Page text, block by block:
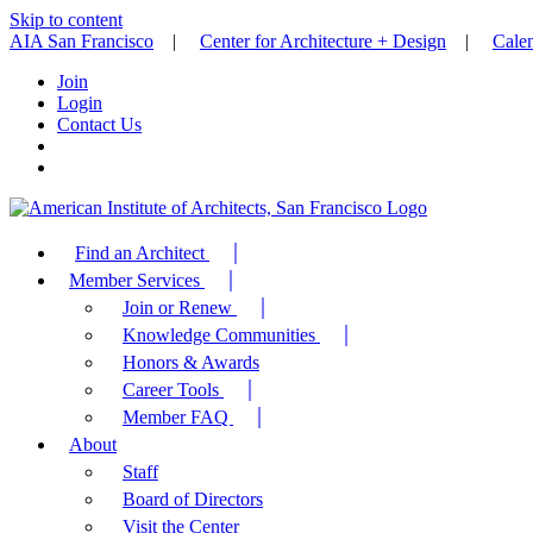
Skip to content
AIA San Francisco | Center for Architecture + Design |
Join
Login
Contact Us
Find an Architect
Member Services
Join or Renew
Knowledge Communities
Honors & Awards
Career Tools
Member FAQ
About
Staff
Board of Directors
Visit the Center